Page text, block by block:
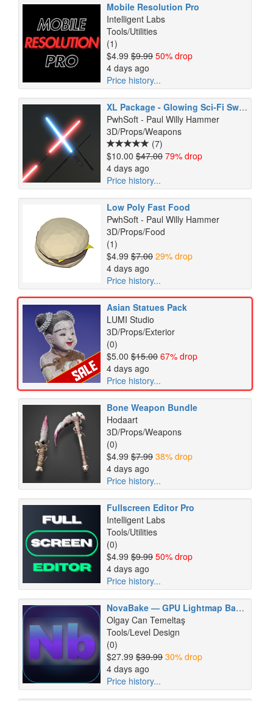
Mobile Resolution Pro
Intelligent Labs
Tools/Utilities
(1)
$4.99 $9.99 50% drop
4 days ago
Price history...
XL Package - Glowing Sci-Fi Swords and Weapons (URP)
PwhSoft - Paul Willy Hammer
3D/Props/Weapons
(7)
$10.00 $47.00 79% drop
4 days ago
Price history...
Low Poly Fast Food
PwhSoft - Paul Willy Hammer
3D/Props/Food
(1)
$4.99 $7.00 29% drop
4 days ago
Price history...
Asian Statues Pack
LUMI Studio
3D/Props/Exterior
(0)
$5.00 $15.00 67% drop
4 days ago
Price history...
Bone Weapon Bundle
Hodaart
3D/Props/Weapons
(0)
$4.99 $7.99 38% drop
4 days ago
Price history...
Fullscreen Editor Pro
Intelligent Labs
Tools/Utilities
(0)
$4.99 $9.99 50% drop
4 days ago
Price history...
NovaBake — GPU Lightmap Baker
Olgay Can Temeltaş
Tools/Level Design
(0)
$27.99 $39.99 30% drop
4 days ago
Price history...